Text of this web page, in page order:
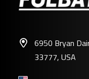
6950 Bryan
33777, USA